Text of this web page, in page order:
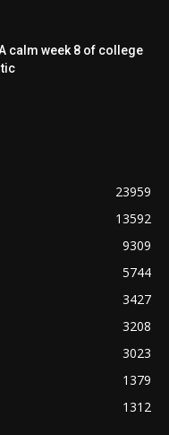
A calm week 8 of college
23959
13592
9309
5744
3427
3208
3023
1379
1312